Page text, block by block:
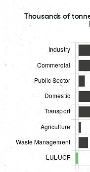
Thousands of